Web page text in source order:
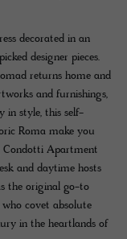
decorated in an
designer pieces.
returns home and
and furnishings,
in style, this self-
Roma make you
Condotti Apartment
and daytime hosts
the original go-to
who covet absolute
in the heartlands of